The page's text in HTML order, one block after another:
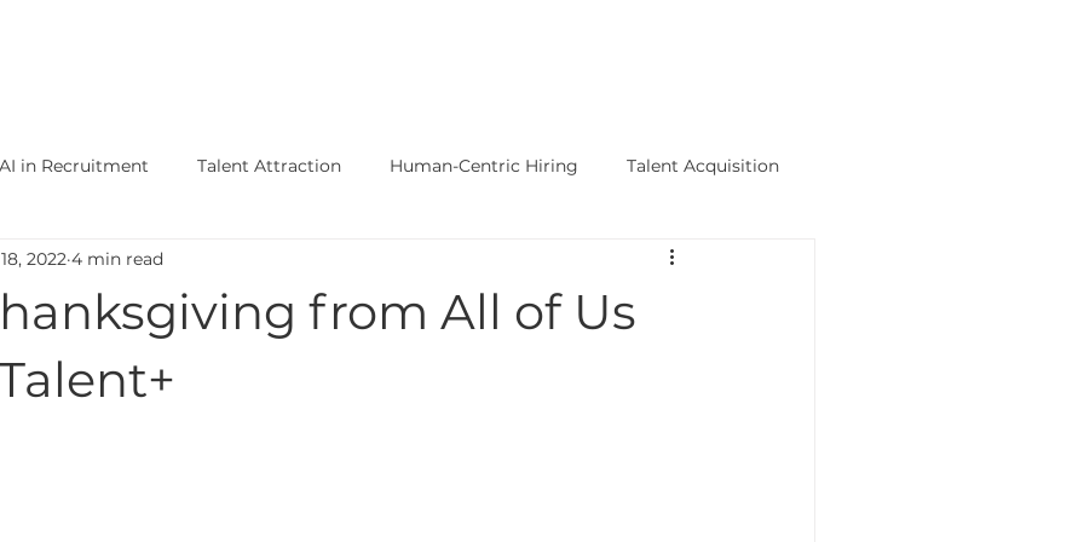
AI in Recruitment Talent Attraction Human-Centric Hiring Talent Acquisition
Clinical Diagnostics Jobs
Diagnostics Recruiters
from All of Us
2022 4 min read